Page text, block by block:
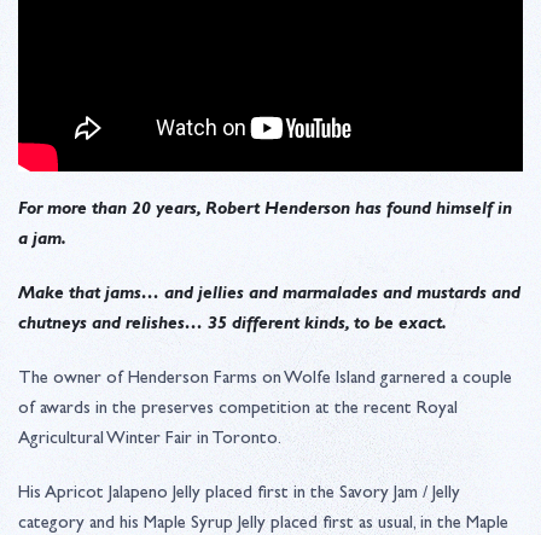
For more than 20 years, Robert Henderson has found himself in
a jam.
Make that jams… and jellies and marmalades and mustards and
chutneys and relishes… 35 different kinds, to be exact.
The owner of Henderson Farms on Wolfe Island garnered a couple
of awards in the preserves competition at the recent Royal
Agricultural Winter Fair in Toronto.
His Apricot Jalapeno Jelly placed first in the Savory Jam / Jelly
category and his Maple Syrup Jelly placed first as usual, in the Maple